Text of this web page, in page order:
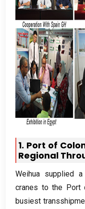
1. Port of
Regional
Weihua supplied
cranes to the Port
busiest